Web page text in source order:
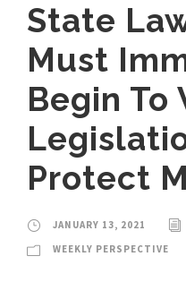
State
Must
Begin To
Protect
JANUARY 13, 2021
WEEKLY PERSPECTIVE